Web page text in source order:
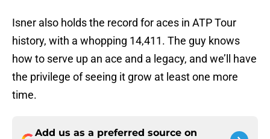
Isner also holds the record for aces in ATP Tour
history, with a whopping 14,411. The guy knows
how to serve up an ace and a legacy, and we’ll have
the privilege of seeing it grow at least one more
time.
Add us as a preferred source on